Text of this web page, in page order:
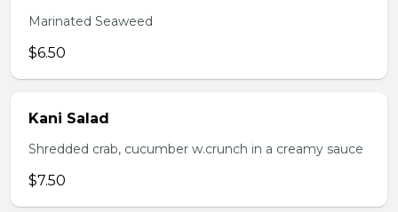
Marinated Seaweed
$6.50
Kani Salad
Shredded crab, cucumber w.crunch in a creamy sauce
$7.50